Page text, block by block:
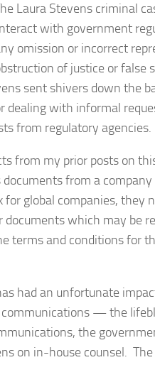
Laura Stevens criminal
with government
omission or incorrect
of justice or
sent shivers down the
dealing with informal
from regulatory agencies.
from my prior posts on
from a
for global companies, they
documents which may
terms and conditions for
had an unfortunate
— the
the
on in-house counsel.